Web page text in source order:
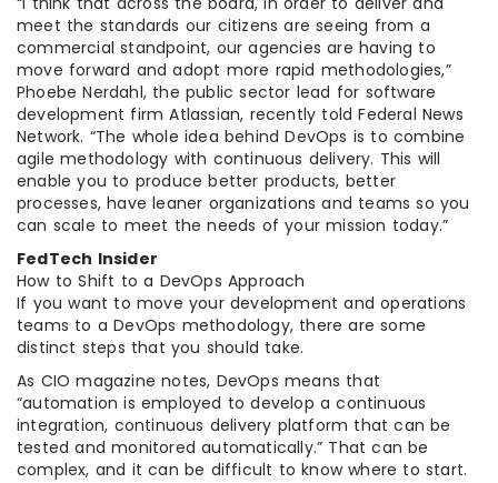
meet the standards our citizens are seeing from a
commercial standpoint, our agencies are having to
move forward and adopt more rapid methodologies,”
Phoebe Nerdahl, the public sector lead for software
development firm Atlassian, recently told Federal News
Network. “The whole idea behind DevOps is to combine
agile methodology with continuous delivery. This will
enable you to produce better products, better
processes, have leaner organizations and teams so you
can scale to meet the needs of your mission today.”
FedTech Insider
How to Shift to a DevOps Approach
If you want to move your development and operations
teams to a DevOps methodology, there are some
distinct steps that you should take.
As CIO magazine notes, DevOps means that
“automation is employed to develop a continuous
integration, continuous delivery platform that can be
tested and monitored automatically.” That can be
complex, and it can be difficult to know where to start.